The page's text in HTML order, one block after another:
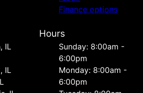
Finance options
IL
IL
Hours
Sunday: 8:00am -
6:00pm
Monday: 8:00am -
6:00pm